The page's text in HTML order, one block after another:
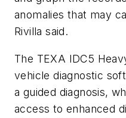
anomalies that may
Rivilla said.
The TEXA IDC5
vehicle diagnostic
a guided diagnosis,
access to enhanced